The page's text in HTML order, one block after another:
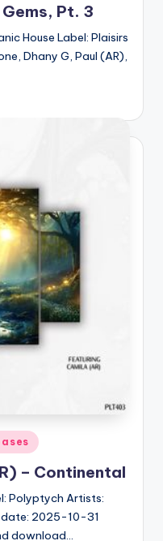
Pt. 3
House Label: Plaisirs
Dhany G, Paul (AR),
– Continental
Polyptych Artists:
date: 2025-10-31
download…